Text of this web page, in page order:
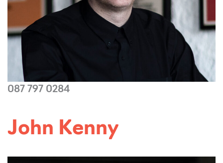
087 797 0284
John Kenny